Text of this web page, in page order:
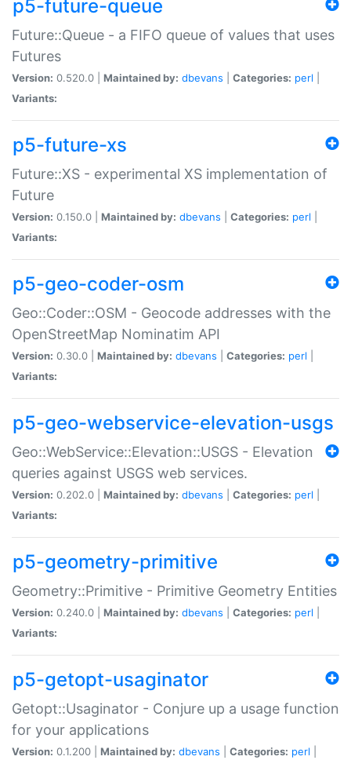
p5-future-queue
Future::Queue - a FIFO queue of values that uses
Futures
Version: 0.520.0 | Maintained by: dbevans Categories: perl
Variants:
p5-future-xs
Future::XS - experimental XS implementation of
Future
Version: 0.150.0 | Maintained by: dbevans Categories: perl
Variants:
p5-geo-coder-osm
Geo::Coder::OSM - Geocode addresses with the
OpenStreetMap Nominatim API
Version: 0.30.0 | Maintained by: dbevans Categories: perl
Variants:
p5-geo-webservice-elevation-usgs
Geo::WebService::Elevation::USGS - Elevation
queries against USGS web services.
Version: 0.202.0 | Maintained by: dbevans Categories: perl
Variants:
p5-geometry-primitive
Geometry::Primitive - Primitive Geometry Entities
Version: 0.240.0 | Maintained by: dbevans Categories: perl
Variants:
p5-getopt-usaginator
Getopt::Usaginator - Conjure up a usage function
for your applications
Version: 0.1.200 | Maintained by: dbevans Categories: perl